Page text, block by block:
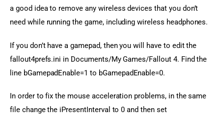
a good idea to remove any wireless devices that you don’t
need while running the game, including wireless headphones.
If you don’t have a gamepad, then you will have to edit the
fallout4prefs.ini in Documents/My Games/Fallout 4. Find the
line bGamepadEnable=1 to bGamepadEnable=0.
In order to fix the mouse acceleration problems, in the same
file change the iPresentInterval to 0 and then set